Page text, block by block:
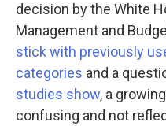
decision by the White
Management and
stick with previously
categories and a
studies show, a
confusing and not